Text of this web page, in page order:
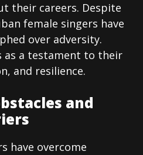
their careers. Despite
female singers have
over adversity.
as a testament to their
and resilience.
and
have overcome